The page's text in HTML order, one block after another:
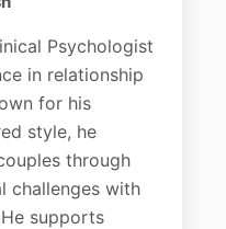
Psychologist
in relationship
for his
style, he
through
challenges with
supports